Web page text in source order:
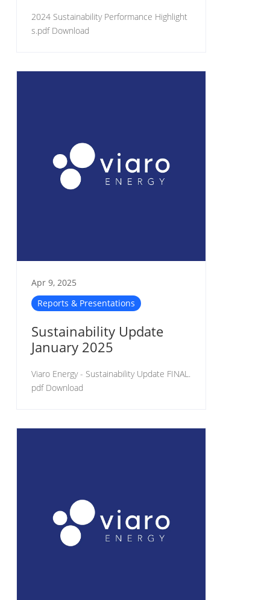
2024 Sustainability Performance Highlight
s.pdf Download
Sustainability Update
January 2025
Apr 9, 2025
Reports & Presentations
Viaro Energy - Sustainability Update FINAL.
pdf Download